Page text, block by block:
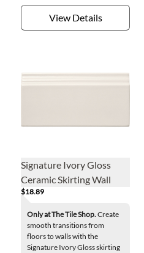
View Details
Signature Ivory Gloss
Ceramic Skirting Wall
Trim Tile
$18.89
Only at The Tile Shop.Create
smooth transitions from
floors to walls with the
Signature Ivory Gloss skirting